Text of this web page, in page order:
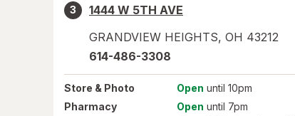
3
1444 W 5TH AVE
GRANDVIEW HEIGHTS, OH 43212
614-486-3308
Store & Photo Open until 10pm
Pharmacy
Open until 7pm